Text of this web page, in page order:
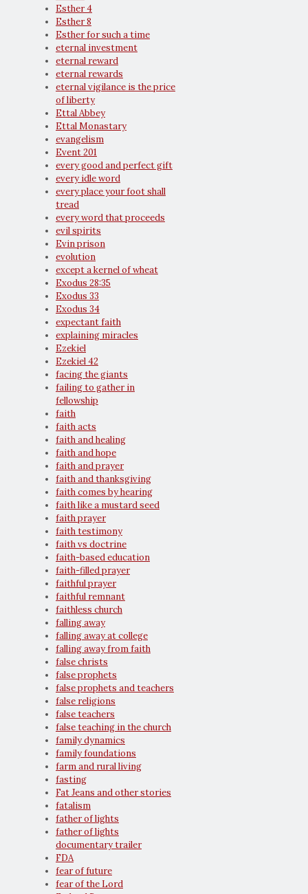
Esther 4
Esther 8
Esther for such a time
eternal investment
eternal reward
eternal rewards
eternal vigilance is the price
of liberty
Ettal Abbey
Ettal Monastary
evangelism
Event 201
every good and perfect gift
every idle word
every place your foot shall
tread
every word that proceeds
evil spirits
Evin prison
evolution
except a kernel of wheat
Exodus 28:35
Exodus 33
Exodus 34
expectant faith
explaining miracles
Ezekiel
Ezekiel 42
facing the giants
failing to gather in
fellowship
faith
faith acts
faith and healing
faith and hope
faith and prayer
faith and thanksgiving
faith comes by hearing
faith like a mustard seed
faith prayer
faith testimony
faith vs doctrine
faith-based education
faith-filled prayer
faithful prayer
faithful remnant
faithless church
falling away
falling away at college
falling away from faith
false christs
false prophets
false prophets and teachers
false religions
false teachers
false teaching in the church
family dynamics
family foundations
farm and rural living
fasting
Fat Jeans and other stories
fatalism
father of lights
father of lights
documentary trailer
FDA
fear of future
fear of the Lord